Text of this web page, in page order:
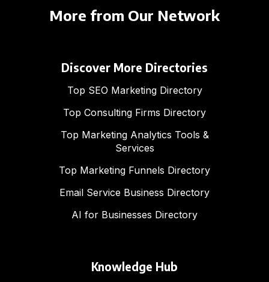
More from Our Network
Discover More Directories
Top SEO Marketing Directory
Top Consulting Firms Directory
Top Marketing Analytics Tools &
Services
Top Marketing Funnels Directory
Email Service Business Directory
AI for Businesses Directory
Knowledge Hub